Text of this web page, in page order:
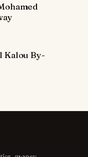
Kalou By-